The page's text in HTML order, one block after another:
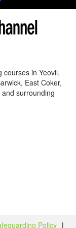
courses in Yeovil,
East Coker,
surrounding
Policy |